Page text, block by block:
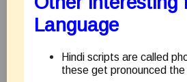
Language
Hindi scripts are called
these get pronounced